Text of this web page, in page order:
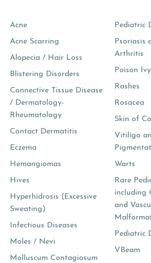
Acne
Acne Scarring
Alopecia / Hair Loss
Blistering Disorders
Connective Tissue Disease
/ Dermatology-
Rheumatology
Contact Dermatitis
Eczema
Hemangiomas
Hives
Hyperhidrosis (Excessive
Sweating)
Infectious Diseases
Moles / Nevi
Molluscum Contagiosum
Pediatric
Psoriasis
Arthritis
Poison Ivy
Rashes
Rosacea
Skin of
Vitiligo
Warts
Rare
including
and
Pediatric
VBeam